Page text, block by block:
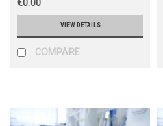
€0.00
VIEW DETAILS
COMPARE